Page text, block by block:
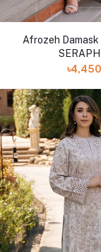
Add to
Afrozeh